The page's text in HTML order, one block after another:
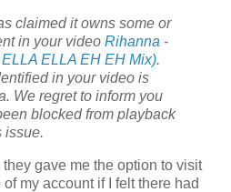
claimed it owns some or
in your video Rihanna -
ELLA EH EH Mix).
in your video is
We regret to inform you
blocked from playback
issue.
gave me the option to visit
my account if I felt there had